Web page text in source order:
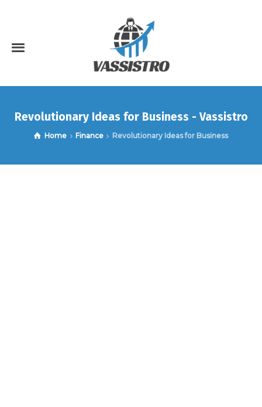
Revolutionary Ideas for Business - Vassistro
Home Finance Revolutionary Ideas for Business